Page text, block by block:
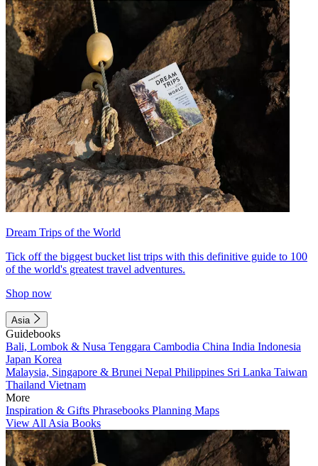
Dream Trips of the World
Tick off the biggest bucket list trips with this definitive guide to 100
of the world's greatest travel adventures.
Shop now
Asia
Guidebooks
Bali, Lombok & Nusa Tenggara Cambodia China India Indonesia
Japan Korea
Malaysia, Singapore & Brunei Nepal Philippines Sri Lanka Taiwan
Thailand Vietnam
More
Inspiration & Gifts Phrasebooks Planning Maps
View All Asia Books